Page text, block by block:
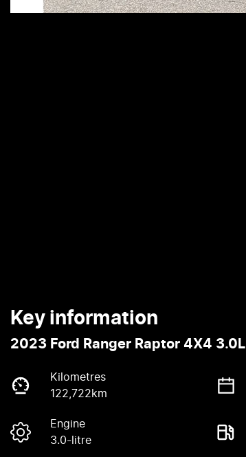
Key information
2023 Ford Ranger Raptor 4X4 3.0L
Kilometres
122,722km
Engine
3.0-litre